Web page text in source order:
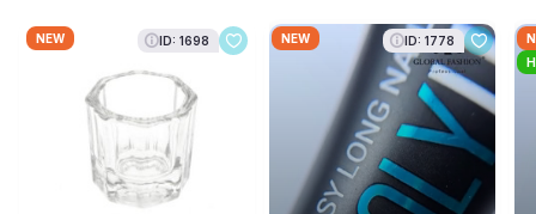
NEW ID: 1698 NEW ID: 1778